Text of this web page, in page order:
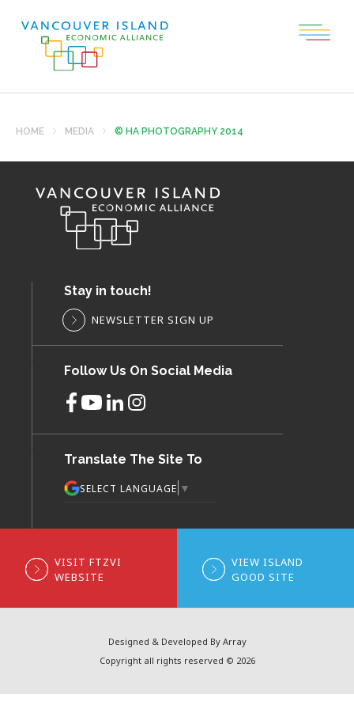
HOME MEDIA © HA PHOTOGRAPHY 2014
Stay in touch!
NEWSLETTER SIGN UP
Follow Us On Social Media
Translate The Site To
SELECT LANGUAGE ▼
VISIT FTZVI
WEBSITE
VIEW ISLAND
GOOD SITE
Designed & Developed By Array
Copyright all rights reserved © 2026